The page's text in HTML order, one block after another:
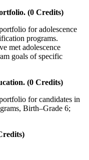
(0 Credits)
for adolescence
programs.
met adolescence
goals of specific
(0 Credits)
for candidates in
Birth–Grade 6;